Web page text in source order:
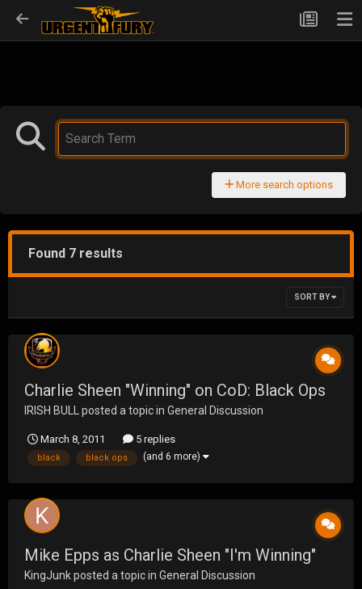
More search options
Found 7 results
SORT BY
Charlie Sheen "Winning" on CoD: Black Ops
IRISH BULL posted a topic in General Discussion
March 8, 2011 5 replies
black black ops (and 6 more)
Mike Epps as Charlie Sheen "I'm Winning"
KingJunkposted a topic in General Discussion